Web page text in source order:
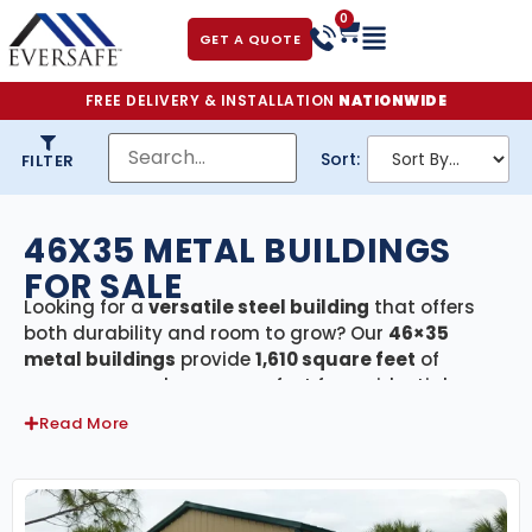
GET A QUOTE
0
FREE DELIVERY & INSTALLATION NATIONWIDE
FILTER Sort:
46X35 METAL BUILDINGS
FOR SALE
Looking for a versatile steel building that offers
both durability and room to grow? Our 46×35
metal buildings provide1,610 square feet of
secure, covered space—perfect for residential
garages, large workshops, agricultural barns,
equipment storage, or small commercial
withfree delivery and professional installation
making the process seamless from design to
Read More